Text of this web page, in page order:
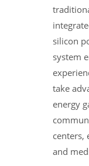
silicon
system
take
energy
centers,
and